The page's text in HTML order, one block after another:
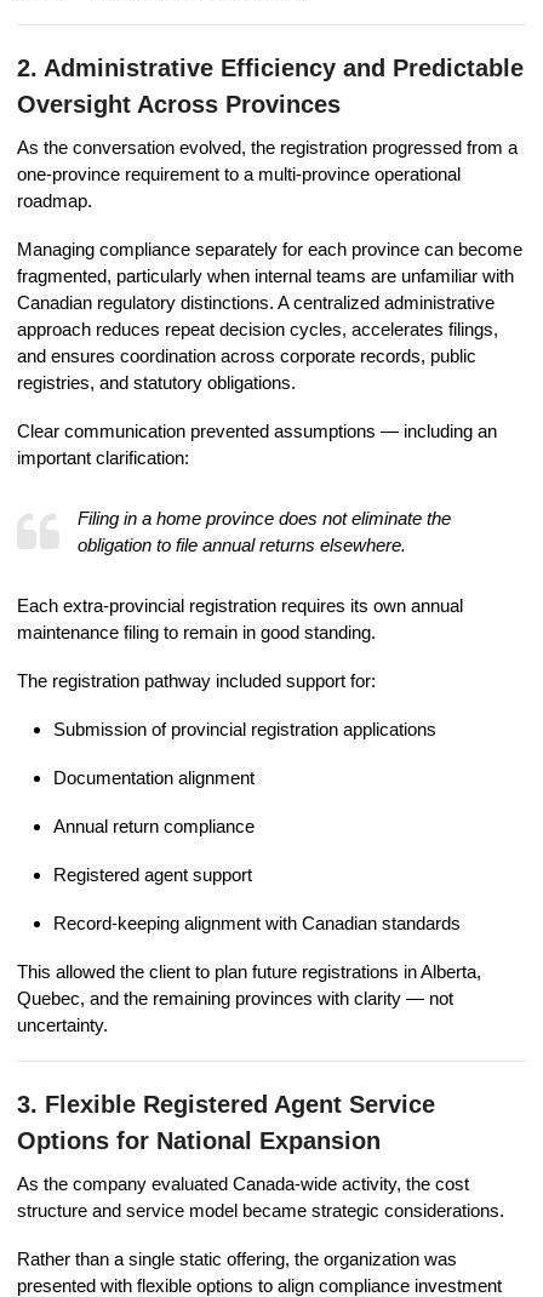
2. Administrative Efficiency and Predictable
Oversight Across Provinces
As the conversation evolved, the registration progressed from a
one-province requirement to a multi-province operational
roadmap.
Managing compliance separately for each province can become
fragmented, particularly when internal teams are unfamiliar with
Canadian regulatory distinctions. A centralized administrative
approach reduces repeat decision cycles, accelerates filings,
and ensures coordination across corporate records, public
registries, and statutory obligations.
Clear communication prevented assumptions — including an
important clarification:
Filing in a home province does not eliminate the
obligation to file annual returns elsewhere.
Each extra-provincial registration requires its own annual
maintenance filing to remain in good standing.
The registration pathway included support for:
Submission of provincial registration applications
Documentation alignment
Annual return compliance
Registered agent support
Record-keeping alignment with Canadian standards
This allowed the client to plan future registrations in Alberta,
Quebec, and the remaining provinces with clarity — not
uncertainty.
3. Flexible Registered Agent Service
Options for National Expansion
As the company evaluated Canada-wide activity, the cost
structure and service model became strategic considerations.
Rather than a single static offering, the organization was
presented with flexible options to align compliance investment